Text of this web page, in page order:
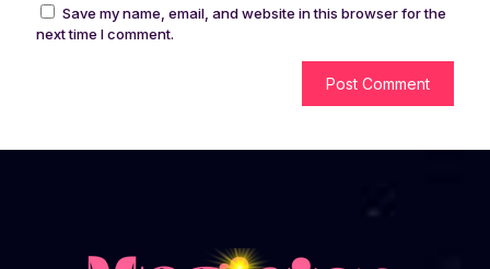
Save my name, email, and website in this browser for the
next time I comment.